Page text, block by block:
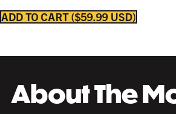
ADD TO CART $59.99 USD
About The